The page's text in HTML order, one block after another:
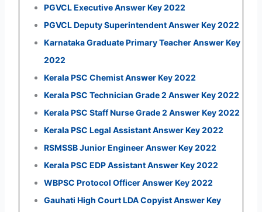
PGVCL Executive Answer Key 2022
PGVCL Deputy Superintendent Answer Key 2022
Karnataka Graduate Primary Teacher Answer Key
2022
Kerala PSC Chemist Answer Key 2022
Kerala PSC Technician Grade 2 Answer Key 2022
Kerala PSC Staff Nurse Grade 2 Answer Key 2022
Kerala PSC Legal Assistant Answer Key 2022
RSMSSB Junior Engineer Answer Key 2022
Kerala PSC EDP Assistant Answer Key 2022
WBPSC Protocol Officer Answer Key 2022
Gauhati High Court LDA Copyist Answer Key